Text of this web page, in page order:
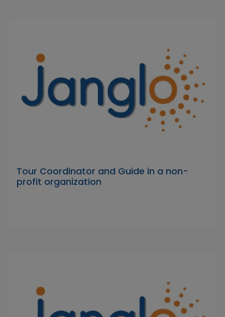
Tour Coordinator and Guide in a non-
profit organization